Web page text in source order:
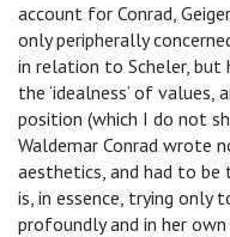
account for Conrad,
only peripherally
in relation to Scheler,
the ‘idealness’ of values,
position (which I do not
Waldemar Conrad wrote
aesthetics, and had to
is, in essence, trying only
profoundly and in her